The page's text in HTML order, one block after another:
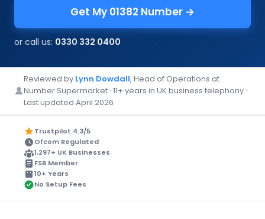
Get My 01382 Number →
or call us: 0330 332 0400
Reviewed by Lynn Dowdall, Head of Operations at
Number Supermarket · 11+ years in UK business telephony ·
Last updated April 2026
Trustpilot 4.3/5
Ofcom Regulated
1,297+ UK Businesses
FSB Member
10+ Years
No Setup Fees